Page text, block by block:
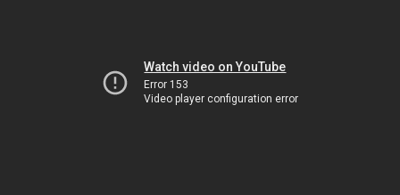
Watch video on YouTube
Error 153
Video player configuration error